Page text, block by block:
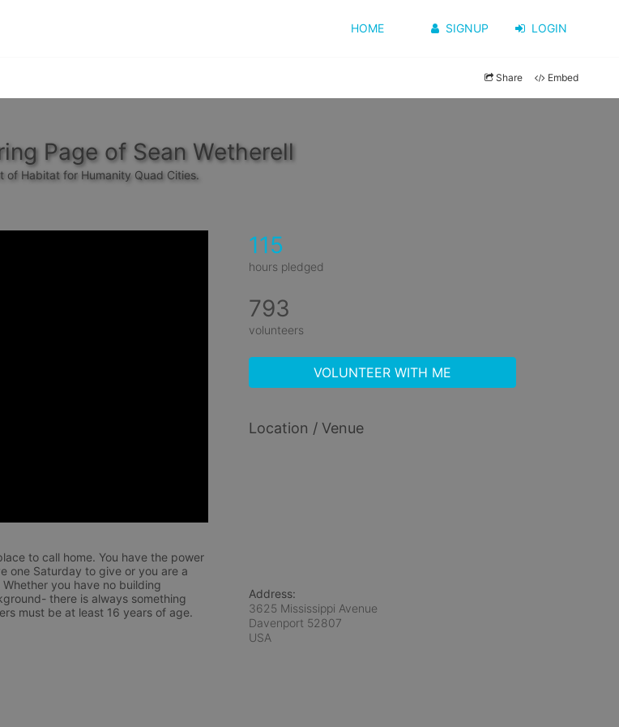
HOME SIGNUP LOGIN
Share Embed
Page of Sean Wetherell
of Habitat for Humanity Quad Cities.
to call home. You have the power
one Saturday to give or you are a
you have no building
there is always something
must be at least 16 years of age.
115
hours pledged
793
volunteers
VOLUNTEER WITH ME
Location / Venue
Address:
3625 Mississippi Avenue
Davenport 52807
USA